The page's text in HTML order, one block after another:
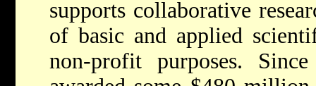
supports collaborative
of basic and applied
non-profit purposes.